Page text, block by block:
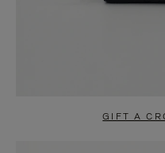
GIFT A